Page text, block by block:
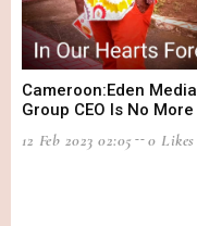
Cameroon:Eden Media
Group CEO Is No More
12 Feb 2023 02:05
0 Likes